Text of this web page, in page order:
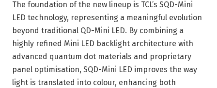
The foundation of the new lineup is TCL’s SQD-Mini
LED technology, representing a meaningful evolution
beyond traditional QD-Mini LED. By combining a
highly refined Mini LED backlight architecture with
advanced quantum dot materials and proprietary
panel optimisation, SQD-Mini LED improves the way
light is translated into colour, enhancing both